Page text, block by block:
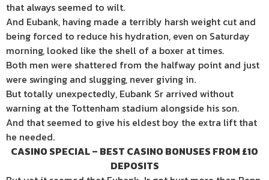
that always seemed to wilt.
And Eubank, having made a terribly harsh weight cut and
being forced to reduce his hydration, even on Saturday
morning, looked like the shell of a boxer at times.
Both men were shattered from the halfway point and just
were swinging and slugging, never giving in.
But totally unexpectedly, Eubank Sr arrived without
warning at the Tottenham stadium alongside his son.
And that seemed to give his eldest boy the extra lift that
he needed.
CASINO SPECIAL – BEST CASINO BONUSES FROM £10
DEPOSITS